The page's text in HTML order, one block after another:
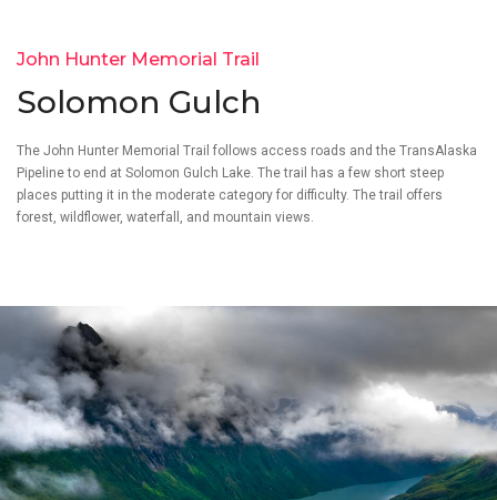
John Hunter Memorial Trail
Solomon Gulch
The John Hunter Memorial Trail follows access roads and the TransAlaska
Pipeline to end at Solomon Gulch Lake. The trail has a few short steep
places putting it in the moderate category for difficulty. The trail offers
forest, wildflower, waterfall, and mountain views.